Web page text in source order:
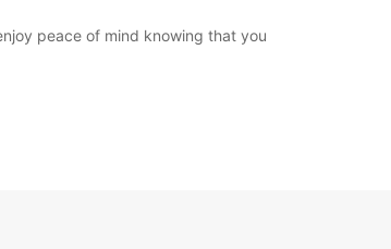
peace of mind knowing that you